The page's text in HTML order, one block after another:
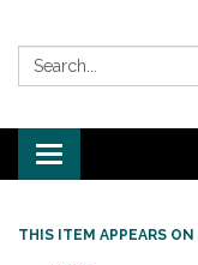
Search:
Toggle navigation
THIS ITEM APPEARS ON